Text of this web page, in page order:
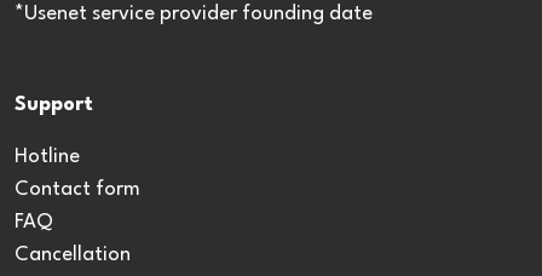
*Usenet service provider founding date
Support
Hotline
Contact form
FAQ
Cancellation